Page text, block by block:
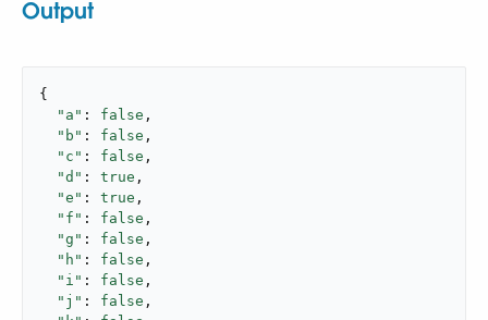
Output
{
"a" : false ,
"b" : false ,
"c" : false ,
"d" : true ,
"e" : true ,
"f" : false ,
"g" : false ,
"h" : false ,
"i" : false ,
"j" : false ,